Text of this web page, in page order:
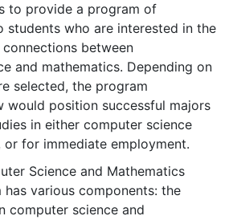
to provide a program of
students who are interested in the
between
and mathematics. Depending on
selected, the program
would position successful majors
in either computer science
or for immediate employment.
Science and Mathematics
various components: the
computer science and